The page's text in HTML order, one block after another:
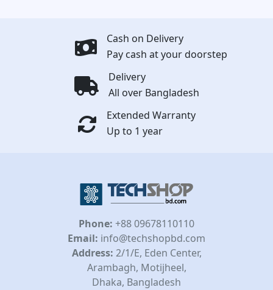
Cash on Delivery
Pay cash at your doorstep
Delivery
All over Bangladesh
Extended Warranty
Up to 1 year
Phone: +88 09678110110
Email: info@techshopbd.com
Address: 2/1/E, Eden Center,
Arambagh, Motijheel,
Dhaka, Bangladesh